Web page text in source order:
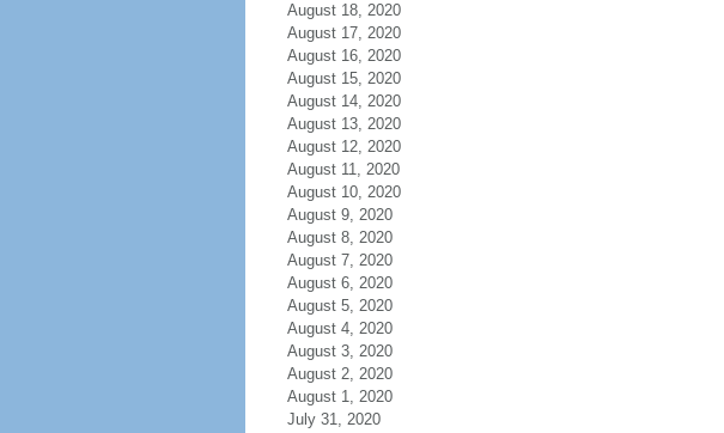
August 18, 2020
August 17, 2020
August 16, 2020
August 15, 2020
August 14, 2020
August 13, 2020
August 12, 2020
August 11, 2020
August 10, 2020
August 9, 2020
August 8, 2020
August 7, 2020
August 6, 2020
August 5, 2020
August 4, 2020
August 3, 2020
August 2, 2020
August 1, 2020
July 31, 2020